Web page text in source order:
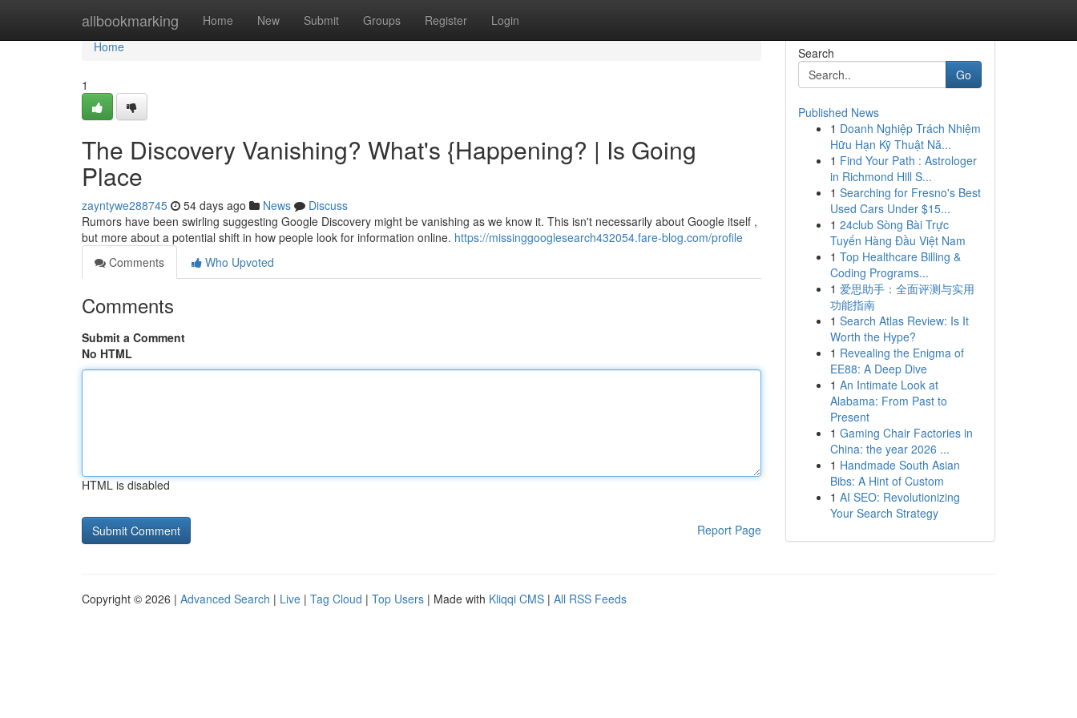
allbookmarking Home New Submit Groups Register Login
Home
Home
1
The Discovery Vanishing? What's {Happening? | Is Going
Place
zayntywe288745 54 days ago News
Discuss
Rumors have been swirling suggesting Google Discovery might be vanishing as we know it. This isn't necessarily about Google itself ,
but more about a potential shift in how people look for information online. https://missinggooglesearch432054.fare-blog.com/profile
Comments
Who Upvoted
Comments
Submit a Comment
No HTML
HTML is disabled
Report Page
Search
Go
Published News
1 Doanh Nghiệp Trách Nhiệm
Hữu Hạn Kỹ Thuật Nă...
1 Find Your Path : Astrologer
in Richmond Hill S...
1 Searching for Fresno's Best
Used Cars Under $15...
1 24club Sòng Bài Trực
Tuyến Hàng Đầu Việt Nam
1 Top Healthcare Billing &
Coding Programs...
1 爱思助手：全面评测与实用
功能指南
1 Search Atlas Review: Is It
Worth the Hype?
1 Revealing the Enigma of
EE88: A Deep Dive
1 An Intimate Look at
Alabama: From Past to
Present
1 Gaming Chair Factories in
China: the year 2026 ...
1 Handmade South Asian
Bibs: A Hint of Custom
1 AI SEO: Revolutionizing
Your Search Strategy
Copyright © 2026 | Advanced Search | Live | Tag Cloud | Top Users | Made with Kliqqi CMS | All RSS Feeds